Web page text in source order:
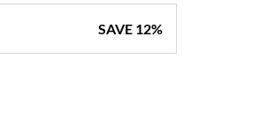
SAVE 12%